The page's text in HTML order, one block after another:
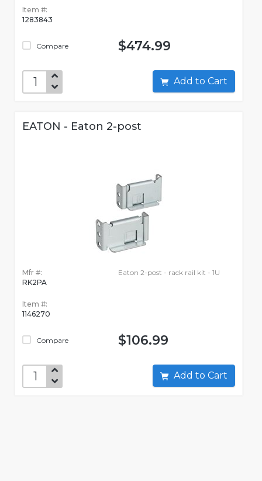
Item #:
1283843
Compare $474.99
Add to Cart
EATON - Eaton 2-post
Mfr #:
RK2PA
Item #:
1146270
Compare
Eaton 2-post - rack rail kit - 1U
$106.99
Add to Cart